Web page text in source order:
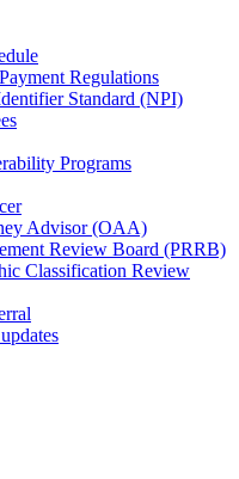
Regulations
Standard (NPI)
Programs
Advisor (OAA)
Review Board (PRRB)
Classification Review